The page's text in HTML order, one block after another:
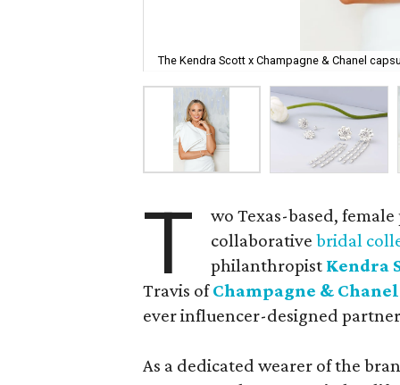
The Kendra Scott x Champagne & Chanel
T
wo Texas-based,
collaborativebridal
philanthropist Kendra
Travis ofChampagne & Chanel
ever influencer-designed
As a dedicated wearer of the